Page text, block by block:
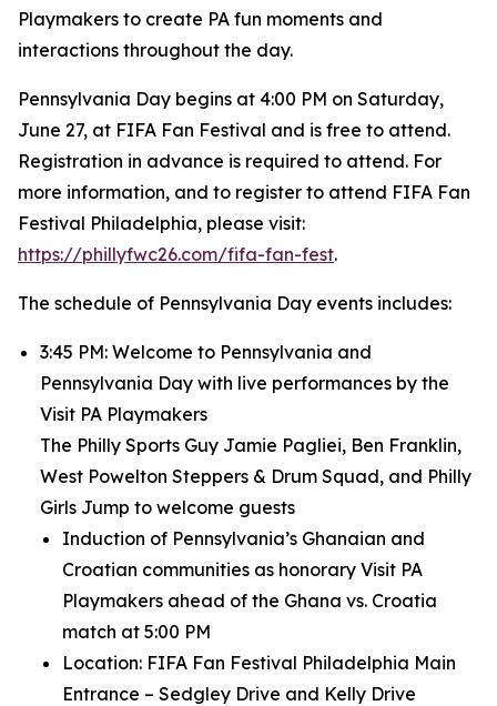
Playmakers to create PA fun moments and
interactions throughout the day.
Pennsylvania Day begins at 4:00 PM on Saturday,
June 27, at FIFA Fan Festival and is free to attend.
Registration in advance is required to attend. For
more information, and to register to attend FIFA Fan
Festival Philadelphia, please visit:
https://phillyfwc26.com/fifa-fan-fest.
The schedule of Pennsylvania Day events includes:
3:45 PM: Welcome to Pennsylvania and
Pennsylvania Day with live performances by the
Visit PA Playmakers
The Philly Sports Guy Jamie Pagliei, Ben Franklin,
West Powelton Steppers & Drum Squad, and Philly
Girls Jump to welcome guests
Induction of Pennsylvania’s Ghanaian and
Croatian communities as honorary Visit PA
Playmakers ahead of the Ghana vs. Croatia
match at 5:00 PM
Location: FIFA Fan Festival Philadelphia Main
Entrance – Sedgley Drive and Kelly Drive